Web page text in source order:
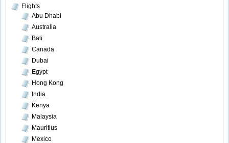
Flights
Abu Dhabi
Australia
Bali
Canada
Dubai
Egypt
Hong Kong
India
Kenya
Malaysia
Mauritius
Mexico